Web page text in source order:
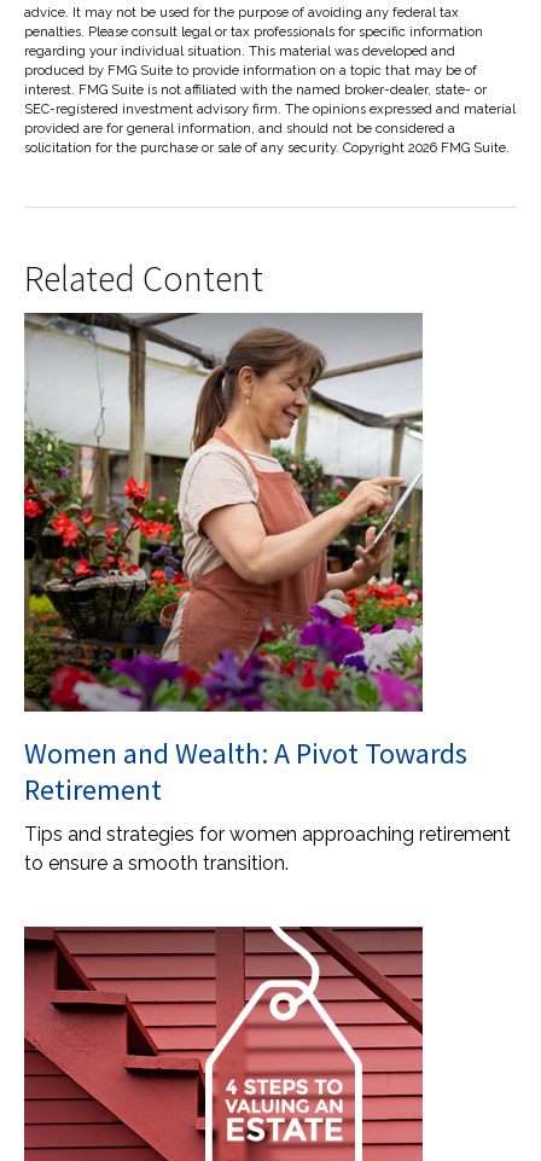
advice. It may not be used for the purpose of avoiding any federal tax
penalties. Please consult legal or tax professionals for specific information
regarding your individual situation. This material was developed and
produced by FMG Suite to provide information on a topic that may be of
interest. FMG Suite is not affiliated with the named broker-dealer, state- or
SEC-registered investment advisory firm. The opinions expressed and material
provided are for general information, and should not be considered a
solicitation for the purchase or sale of any security. Copyright 2026 FMG Suite.
Related Content
Women and Wealth: A Pivot Towards
Retirement
Tips and strategies for women approaching retirement
to ensure a smooth transition.